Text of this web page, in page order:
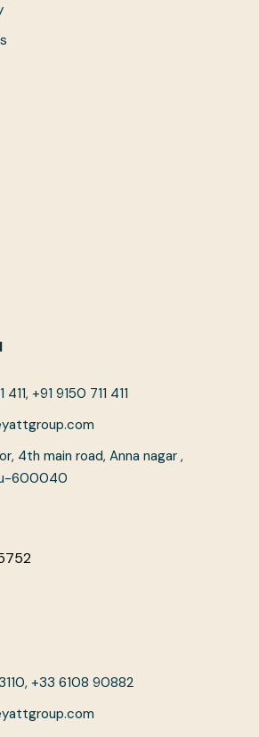
411, +91 9150 711 411
4th main road, Anna nagar ,
600040
+33 6108 90882